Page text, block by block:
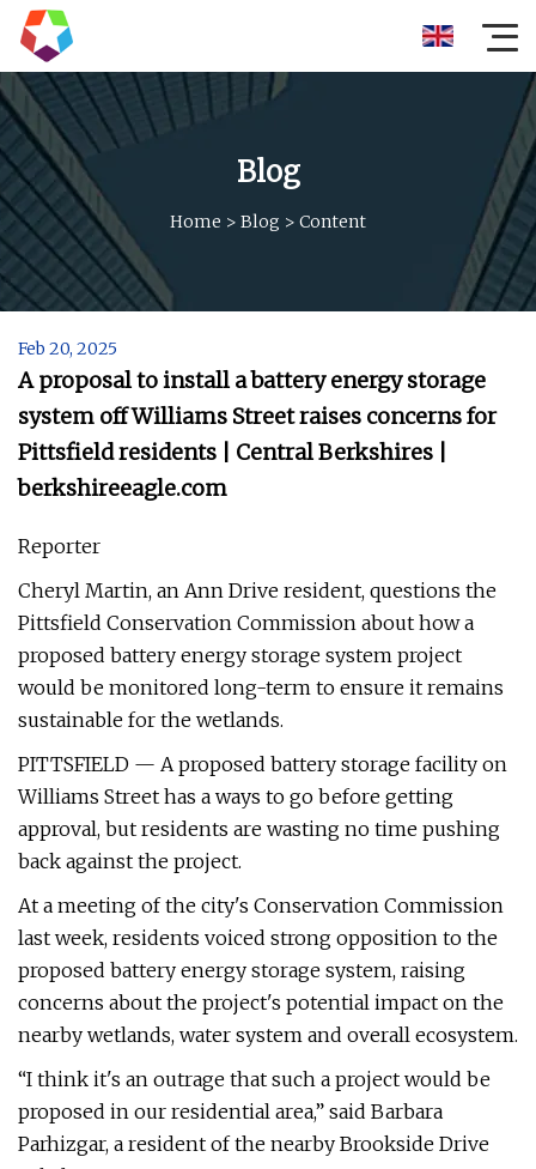
Blog
Home > Blog > Content
Feb 20, 2025
A proposal to install a battery energy storage
system off Williams Street raises concerns for
Pittsfield residents | Central Berkshires |
berkshireeagle.com
Reporter
Cheryl Martin, an Ann Drive resident, questions the
Pittsfield Conservation Commission about how a
proposed battery energy storage system project
would be monitored long-term to ensure it remains
sustainable for the wetlands.
PITTSFIELD — A proposed battery storage facility on
Williams Street has a ways to go before getting
approval, but residents are wasting no time pushing
back against the project.
At a meeting of the city's Conservation Commission
last week, residents voiced strong opposition to the
proposed battery energy storage system, raising
concerns about the project's potential impact on the
nearby wetlands, water system and overall ecosystem.
“I think it's an outrage that such a project would be
proposed in our residential area,” said Barbara
Parhizgar, a resident of the nearby Brookside Drive